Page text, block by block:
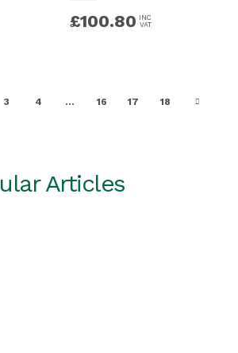
£100.80 INC
VAT
3 4 … 16 17 18
Articles